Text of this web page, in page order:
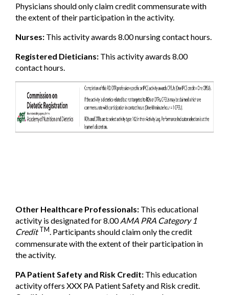
Physicians should only claim credit commensurate with
the extent of their participation in the activity.
Nurses: This activity awards 8.00 nursing contact hours.
Registered Dieticians: This activity awards 8.00
contact hours.
Other Healthcare Professionals: This educational
activity is designated for 8.00AMA PRA Category 1
Credit TM. Participants should claim only the credit
commensurate with the extent of their participation in
the activity.
PA Patient Safety and Risk Credit: This education
activity offers XXX PA Patient Safety and Risk credit.